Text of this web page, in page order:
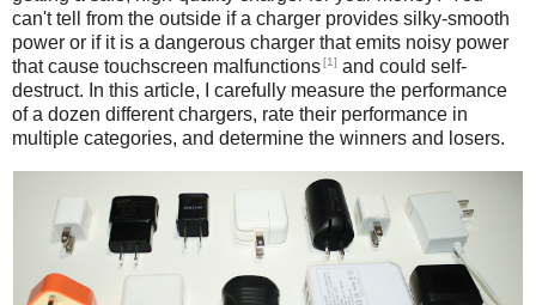
can't tell from the outside if a charger provides silky-smooth
power or if it is a dangerous charger that emits noisy power
that cause touchscreen malfunctions[1] and could self-
destruct. In this article, I carefully measure the performance
of a dozen different chargers, rate their performance in
multiple categories, and determine the winners and losers.